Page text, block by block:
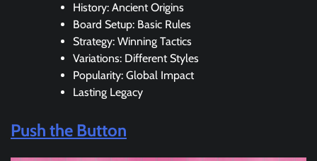
History: Ancient Origins
Board Setup: Basic Rules
Strategy: Winning Tactics
Variations: Different Styles
Popularity: Global Impact
Lasting Legacy
Push the Button